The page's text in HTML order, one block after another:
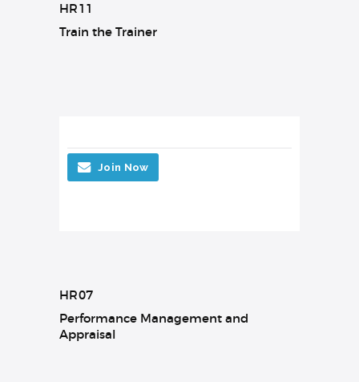
HR11
Train the Trainer
Join Now
HR07
Performance Management and
Appraisal